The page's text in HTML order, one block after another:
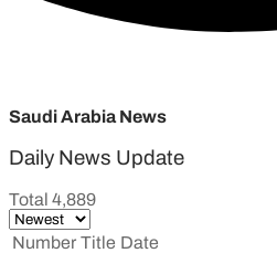
Saudi Arabia News
Daily News Update
Total 4,889
Number Title Date